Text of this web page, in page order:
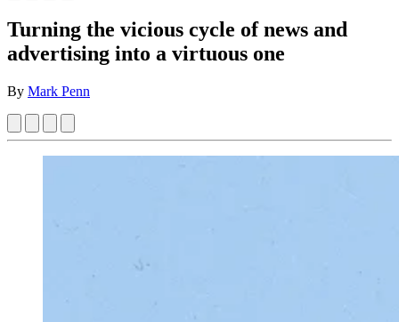
Turning the vicious cycle of news and
advertising into a virtuous one
By Mark Penn